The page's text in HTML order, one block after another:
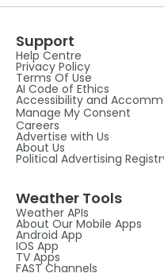
Support
Help Centre
Privacy Policy
Terms Of Use
AI Code of Ethics
Accessibility and
Manage My Consent
Careers
Advertise with Us
About Us
Political Advertising
Weather Tools
Weather APIs
About Our Mobile Apps
Android App
IOS App
TV Apps
FAST Channels